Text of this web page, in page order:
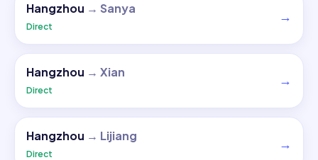
Hangzhou → Sanya
Direct
→
Hangzhou → Xian
Direct
→
Hangzhou → Lijiang
Direct
→